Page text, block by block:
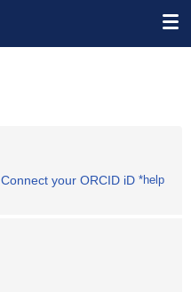
Connect your ORCID iD *help